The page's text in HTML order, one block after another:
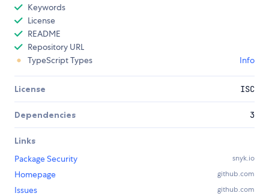
Keywords
License
README
Repository URL
TypeScript Types
Info
License ISC
Dependencies 3
Links
Package Security
snyk.io
Homepage github.com
Issues github.com